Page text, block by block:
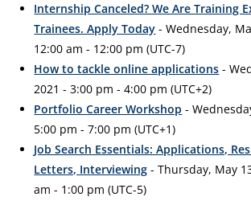
Internship Canceled? We Are Training
Trainees. Apply Today - Wednesday,
12:00 am - 12:00 pm (UTC-7)
How to tackle online applications -
2021 - 3:00 pm - 4:00 pm (UTC+2)
Portfolio Career Workshop -
5:00 pm - 7:00 pm (UTC+1)
Job Search Essentials: Applications,
Letters, Interviewing - Thursday, May
am - 1:00 pm (UTC-5)